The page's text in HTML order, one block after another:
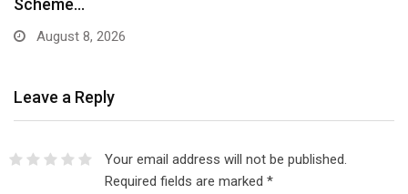
August 8, 2026
Leave a Reply
Your email address will not be published.
Required fields are marked *